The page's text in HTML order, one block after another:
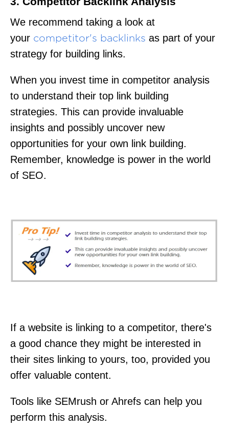
We recommend taking a look at
your competitor's backlinks as part of your
strategy for building links.
When you invest time in competitor analysis
to understand their top link building
strategies. This can provide invaluable
insights and possibly uncover new
opportunities for your own link building.
Remember, knowledge is power in the world
of SEO.
If a website is linking to a competitor, there's
a good chance they might be interested in
their sites linking to yours, too, provided you
offer valuable content.
Tools like SEMrush or Ahrefs can help you
perform this analysis.